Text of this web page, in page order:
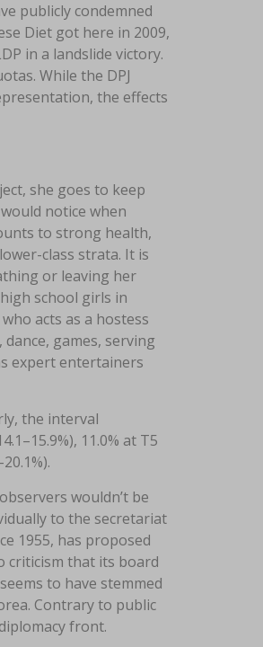
publicly condemned
Diet got here in 2009,
in a landslide victory.
While the DPJ
the effects
she goes to keep
notice when
to strong health,
class strata. It is
or leaving her
school girls in
acts as a hostess
games, serving
expert entertainers
the interval
11.0% at T5
wouldn’t be
to the secretariat
1955, has proposed
criticism that its board
to have stemmed
Contrary to public
front.